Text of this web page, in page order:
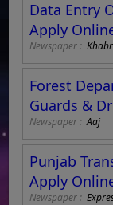
Data Entry
Apply
Newspaper :
Forest
Guards &
Newspaper :Aaj
Punjab
Apply
Newspaper :